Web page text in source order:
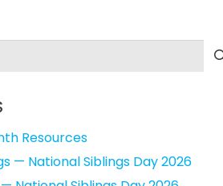
Resources
— National Siblings Day 2026